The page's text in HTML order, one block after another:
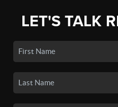
LET'S TALK